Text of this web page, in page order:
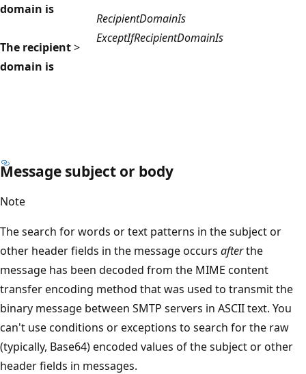
domain is
The recipient>
domain is
RecipientDomainIs
ExceptIfRecipientDomainIs
Message subject or body
Note
The search for words or text patterns in the subject or
other header fields in the message occurs afterthe
message has been decoded from the MIME content
transfer encoding method that was used to transmit the
binary message between SMTP servers in ASCII text. You
can't use conditions or exceptions to search for the raw
(typically, Base64) encoded values of the subject or other
header fields in messages.